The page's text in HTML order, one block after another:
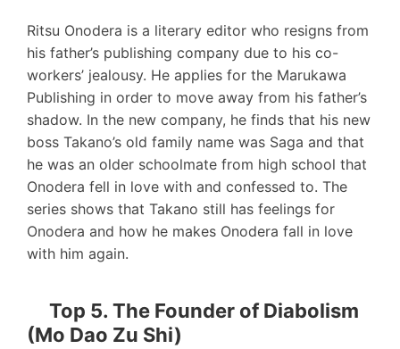
Ritsu Onodera is a literary editor who resigns from
his father’s publishing company due to his co-
workers’ jealousy. He applies for the Marukawa
Publishing in order to move away from his father’s
shadow. In the new company, he finds that his new
boss Takano’s old family name was Saga and that
he was an older schoolmate from high school that
Onodera fell in love with and confessed to. The
series shows that Takano still has feelings for
Onodera and how he makes Onodera fall in love
with him again.
Top 5. The Founder of Diabolism
(Mo Dao Zu Shi)